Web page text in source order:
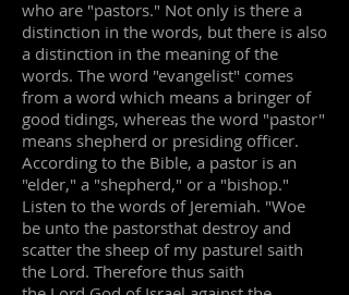
who are "pastors." Not only is there a
distinction in the words, but there is also
a distinction in the meaning of the
words. The word "evangelist" comes
from a word which means a bringer of
good tidings, whereas the word "pastor"
means shepherd or presiding officer.
According to the Bible, a pastor is an
"elder," a "shepherd," or a "bishop."
Listen to the words of Jeremiah. "Woe
be unto the pastorsthat destroy and
scatter the sheep of my pasture! saith
the Lord. Therefore thus saith